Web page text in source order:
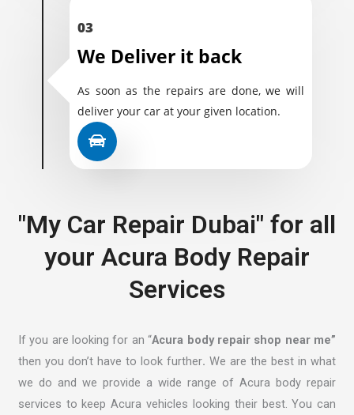
03
We Deliver it back
As soon as the repairs are done, we will
deliver your car at your given location.
"My Car Repair Dubai" for all
your Acura Body Repair
Services
If you are looking for an “Acura body repair shop near me”
then you don’t have to look further. We are the best in what
we do and we provide a wide range of Acura body repair
services to keep Acura vehicles looking their best. You can